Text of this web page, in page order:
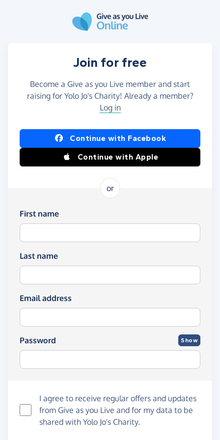
Join for free
Become a Give as you Live member and start
raising for Yolo Jo's Charity! Already a member?
Log in
Continue with Facebook
Continue with Apple
or
First name
Last name
Email address
Password Show
I agree to receive regular offers and updates
from Give as you Live and for my data to be
shared with Yolo Jo's Charity.